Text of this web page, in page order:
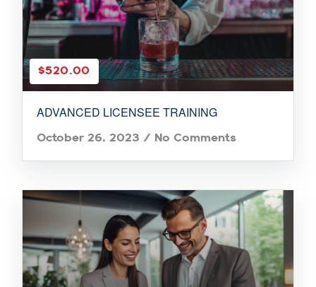
$520.00
ADVANCED LICENSEE TRAINING
October 26, 2023 / No Comments